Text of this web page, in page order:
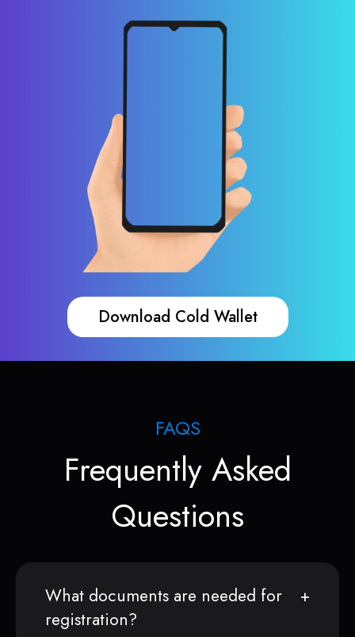
Download Cold Wallet
FAQS
Frequently Asked
Questions
What documents are needed for
registration?